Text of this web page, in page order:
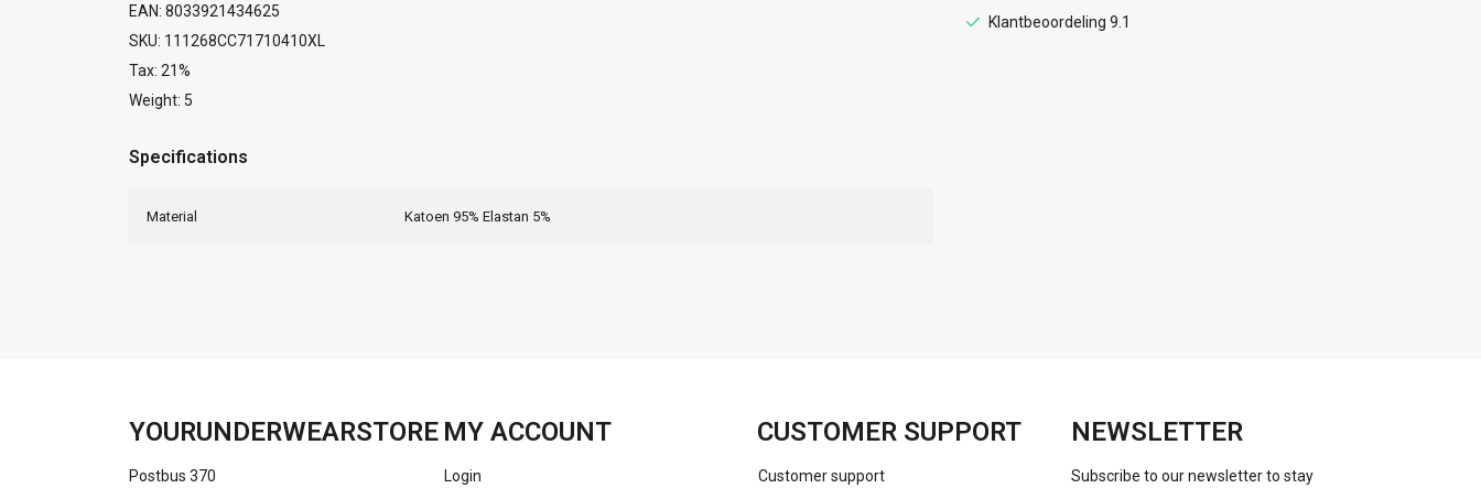
Klantbeoordeling 9.1
EAN: 8033921434625
SKU: 111268CC71710410XL
Tax: 21%
Weight: 5
Specifications
Material Katoen 95% Elastan 5%
YOURUNDERWEARSTORE
Postbus 370
MY ACCOUNT
Login
CUSTOMER SUPPORT
Customer support
NEWSLETTER
Subscribe to our newsletter to stay